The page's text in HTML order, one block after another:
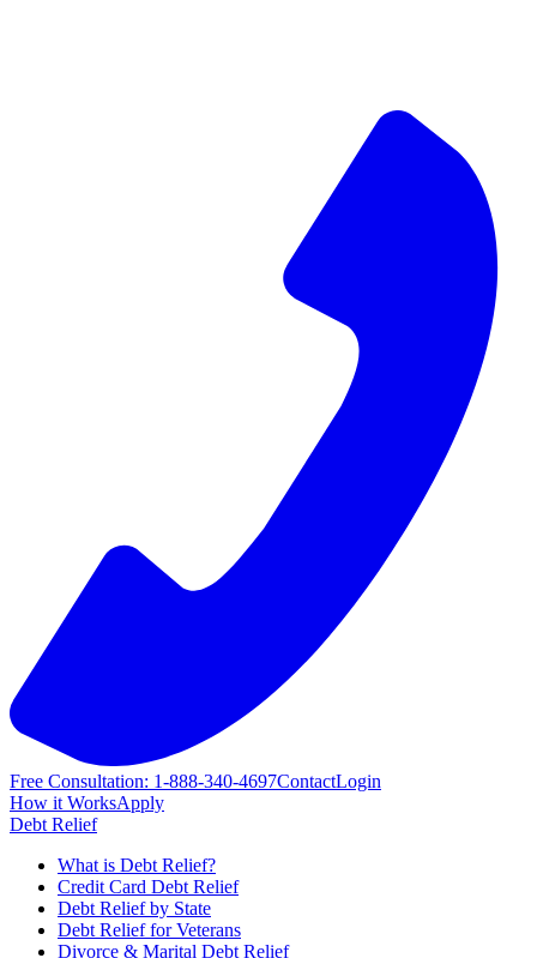
Free Consultation: 1-888-340-4697ContactLogin
How it WorksApply
Debt Relief
What is Debt Relief?
Credit Card Debt Relief
Debt Relief by State
Debt Relief for Veterans
Divorce & Marital Debt Relief